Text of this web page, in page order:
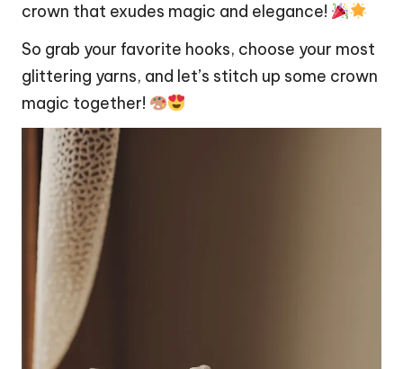
crown that exudes magic and elegance!
So grab your favorite hooks, choose your most
glittering yarns, and let’s stitch up some crown
magic together!